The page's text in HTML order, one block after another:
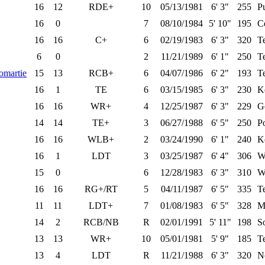
16 12 RDE+ 10 05/13/1981 6' 3" 255
16
0 7 08/10/1984 5' 10" 195
16
16 C+ 6 02/19/1983 6' 3" 320
6
0 2 11/21/1989 6' 1" 250
15 13 RCB+ 6 04/07/1986 6' 2" 193
16
1 TE 6 03/15/1985 6' 3" 230
16
16 WR+ 4 12/25/1987 6' 3" 229
14
14 TE+ 3 06/27/1988 6' 5" 250
16
16 WLB+ 2 03/24/1990 6' 1" 240
16
1 LDT 3 03/25/1987 6' 4" 306
15
0 6 12/28/1983 6' 3" 310
16
16 RG+/RT 5 04/11/1987 6' 5" 335
11
11 LDT+ 7 01/08/1983 6' 5" 328
14
2 RCB/NB R 02/01/1991 5' 11" 198
13
13 WR+ 10 05/01/1981 5' 9" 185
13
4 LDT R 11/21/1988 6' 3" 320